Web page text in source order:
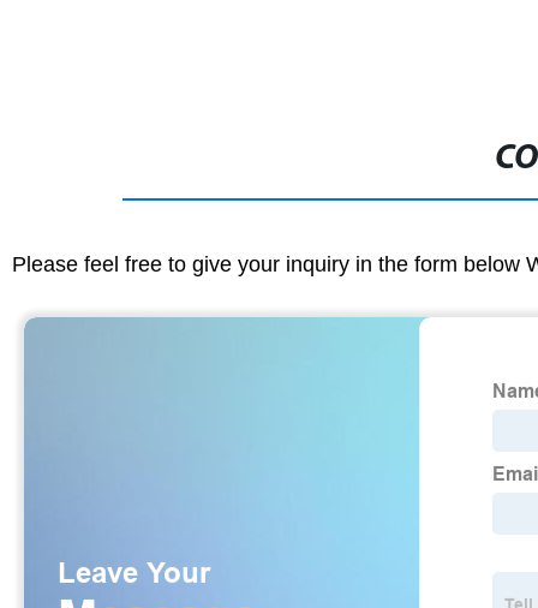
Please feel free to give your inquiry in the form below